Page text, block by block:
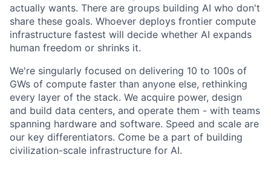
actually wants. There are groups building AI who don't
share these goals. Whoever deploys frontier compute
infrastructure fastest will decide whether AI expands
human freedom or shrinks it.
We're singularly focused on delivering 10 to 100s of
GWs of compute faster than anyone else, rethinking
every layer of the stack. We acquire power, design
and build data centers, and operate them - with teams
spanning hardware and software. Speed and scale are
our key differentiators. Come be a part of building
civilization-scale infrastructure for AI.